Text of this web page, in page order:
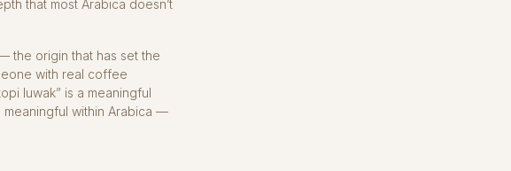
that most Arabica doesn’t
the origin that has set the
with real coffee
luwak” is a meaningful
meaningful within Arabica —